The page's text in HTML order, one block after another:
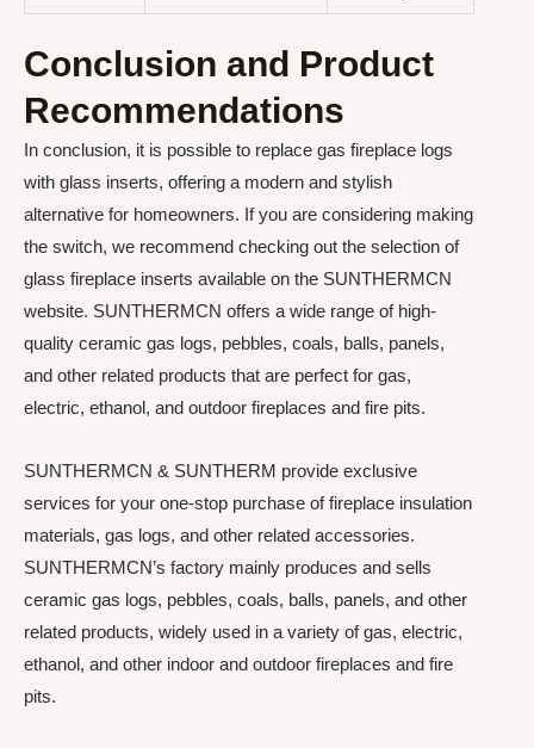
Conclusion and Product
Recommendations
In conclusion, it is possible to replace gas fireplace logs
with glass inserts, offering a modern and stylish
alternative for homeowners. If you are considering making
the switch, we recommend checking out the selection of
glass fireplace inserts available on the SUNTHERMCN
website. SUNTHERMCN offers a wide range of high-
quality ceramic gas logs, pebbles, coals, balls, panels,
and other related products that are perfect for gas,
electric, ethanol, and outdoor fireplaces and fire pits.
SUNTHERMCN & SUNTHERM provide exclusive
services for your one-stop purchase of fireplace insulation
materials, gas logs, and other related accessories.
SUNTHERMCN’s factory mainly produces and sells
ceramic gas logs, pebbles, coals, balls, panels, and other
related products, widely used in a variety of gas, electric,
ethanol, and other indoor and outdoor fireplaces and fire
pits.